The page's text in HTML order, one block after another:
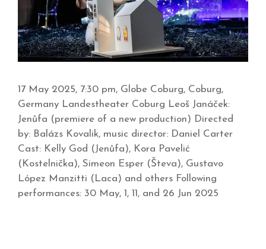
17 May 2025, 7:30 pm, Globe Coburg, Coburg,
Germany Landestheater Coburg Leoš Janáček:
Jenůfa (premiere of a new production) Directed
by: Balázs Kovalik, music director: Daniel Carter
Cast: Kelly God (Jenůfa), Kora Pavelić
(Kostelnička), Simeon Esper (Števa), Gustavo
López Manzitti (Laca) and others Following
performances: 30 May, 1, 11, and 26 Jun 2025